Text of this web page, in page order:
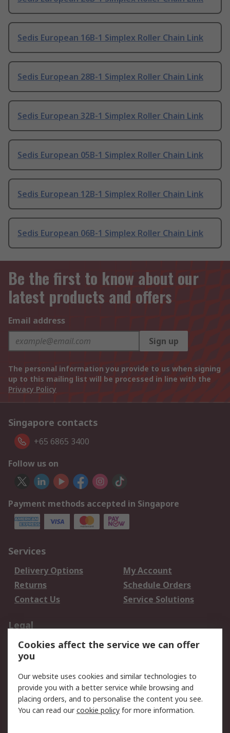
Sedis European 16B-1 Simplex Roller Chain Link
Sedis European 28B-1 Simplex Roller Chain Link
Sedis European 32B-1 Simplex Roller Chain Link
Sedis European 05B-1 Simplex Roller Chain Link
Sedis European 12B-1 Simplex Roller Chain Link
Sedis European 06B-1 Simplex Roller Chain Link
Be the first to know about our
latest products and offers
Email address
Sign up
The personal information you provide to us when signing
up to this mailing list will be processed in line with the
Privacy Policy
Singapore contacts
+65 6865 3400
Follow us on
Payment methods accepted in Singapore
Services
Delivery Options
My Account
Returns
Schedule Orders
Contact Us
Service Solutions
Legal
Data Protection
Email Security
Privacy Policy
Terms and Conditions
of Sale
About RS
Cookies affect the service we can offer
you
Our website uses cookies and similar technologies to
provide you with a better service while browsing and
placing orders, and to personalise the content you see.
You can read ourcookie policy for more information.